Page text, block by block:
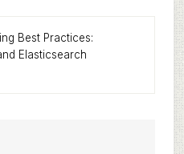
Best Practices:
Elasticsearch